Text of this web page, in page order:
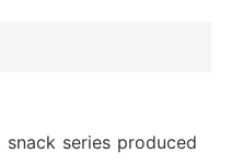
series produced